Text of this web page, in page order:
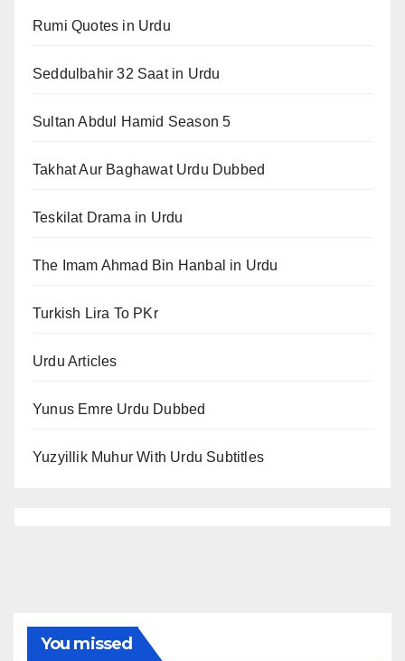
Rumi Quotes in Urdu
Seddulbahir 32 Saat in Urdu
Sultan Abdul Hamid Season 5
Takhat Aur Baghawat Urdu Dubbed
Teskilat Drama in Urdu
The Imam Ahmad Bin Hanbal in Urdu
Turkish Lira To PKr
Urdu Articles
Yunus Emre Urdu Dubbed
Yuzyillik Muhur With Urdu Subtitles
You missed